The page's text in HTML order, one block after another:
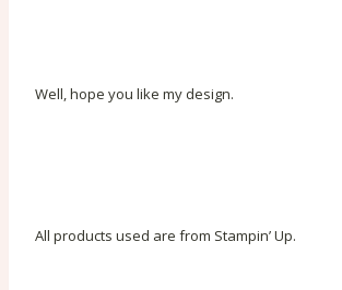
Well, hope you like my design.
All products used are from Stampin’ Up.